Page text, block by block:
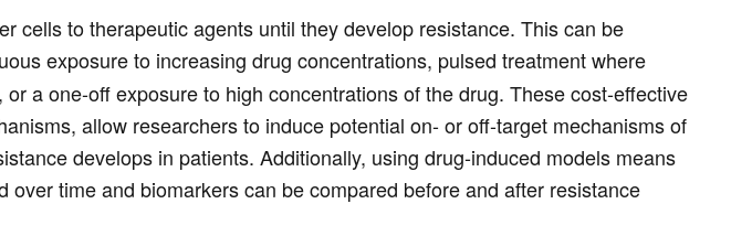
cells to therapeutic agents until they develop resistance. This can be
exposure to increasing drug concentrations, pulsed treatment where
a one-off exposure to high concentrations of the drug. These cost-effective
allow researchers to induce potential on- or off-target mechanisms of
develops in patients. Additionally, using drug-induced models means
time and biomarkers can be compared before and after resistance